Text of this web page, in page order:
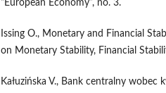
“European Economy”, no. 3.
Issing O., Monetary and Financial
on Monetary Stability, Financial
Kałuzińska V., Bank centralny